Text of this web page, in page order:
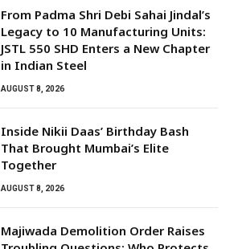
From Padma Shri Debi Sahai Jindal’s
Legacy to 10 Manufacturing Units:
JSTL 550 SHD Enters a New Chapter
in Indian Steel
AUGUST 8, 2026
Inside Nikii Daas’ Birthday Bash
That Brought Mumbai’s Elite
Together
AUGUST 8, 2026
Majiwada Demolition Order Raises